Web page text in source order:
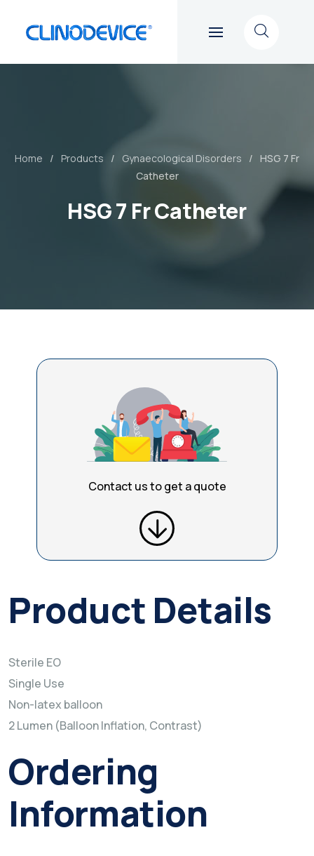
Home Products Gynaecological Disorders
HSG 7 Fr
Catheter
HSG 7 Fr Catheter
Contact us to get a quote
Product Details
Sterile EO
Single Use
Non-latex balloon
2 Lumen (Balloon Inflation, Contrast)
Ordering
Information